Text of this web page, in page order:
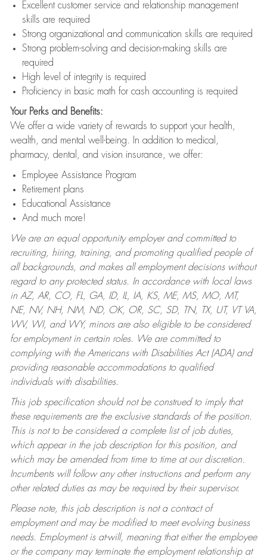
Excellent customer service and relationship management
skills are required
Strong organizational and communication skills are required
Strong problem-solving and decision-making skills are
required
High level of integrity is required
Proficiency in basic math for cash accounting is required
Your Perks and Benefits:
We offer a wide variety of rewards to support your health,
wealth, and mental well-being. In addition to medical,
pharmacy, dental, and vision insurance, we offer:
Employee Assistance Program
Retirement plans
Educational Assistance
And much more!
We are an equal opportunity employer and committed to
recruiting, hiring, training, and promoting qualified people of
all backgrounds, and makes all employment decisions without
regard to any protected status. In accordance with local laws
in AZ, AR, CO, FL, GA, ID, IL, IA, KS, ME, MS, MO, MT,
NE, NV, NH, NM, ND, OK, OR, SC, SD, TN, TX, UT, VT VA,
WV, WI, and WY, minors are also eligible to be considered
for employment in certain roles.
We are committed to
complying with the Americans with Disabilities Act (ADA) and
providing reasonable accommodations to qualified
individuals with disabilities.
This job specification should not be construed to imply that
these requirements are the exclusive standards of the position.
This is not to be considered a complete list of job duties,
which appear in the job description for this position, and
which may be amended from time to time at our discretion.
Incumbents will follow any other instructions and perform any
other related duties as may be required by their supervisor.
Please note, this job description is not a contract of
employment and may be modified to meet evolving business
needs. Employment is at-will, meaning that either the employee
or the company may terminate the employment relationship at